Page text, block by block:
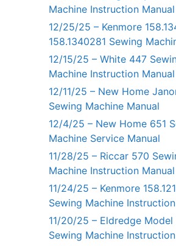
Machine Instruction Manual
12/25/25 – Kenmore
158.1340281 Sewing
12/15/25 – White 447
Machine Instruction Manual
12/11/25 – New Home
Sewing Machine Manual
12/4/25 – New Home 651
Machine Service Manual
11/28/25 – Riccar 570
Machine Instruction Manual
11/24/25 – Kenmore
Sewing Machine
11/20/25 – Eldredge Model
Sewing Machine